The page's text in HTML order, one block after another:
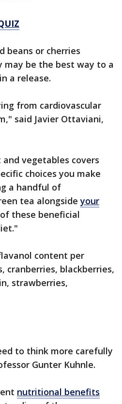
beans or cherries
may be the best way to a
a release.
from cardiovascular
said Javier Ottaviani,
vegetables covers
choices you make
a handful of
tea alongsideyour
these beneficial
content per
cranberries, blackberries,
strawberries,
to think more carefully
Gunter Kuhnle.
nutritional benefits